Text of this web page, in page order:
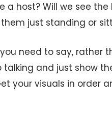
a host? Will we see
just standing or
need to say, rather
and just show
your visuals in order